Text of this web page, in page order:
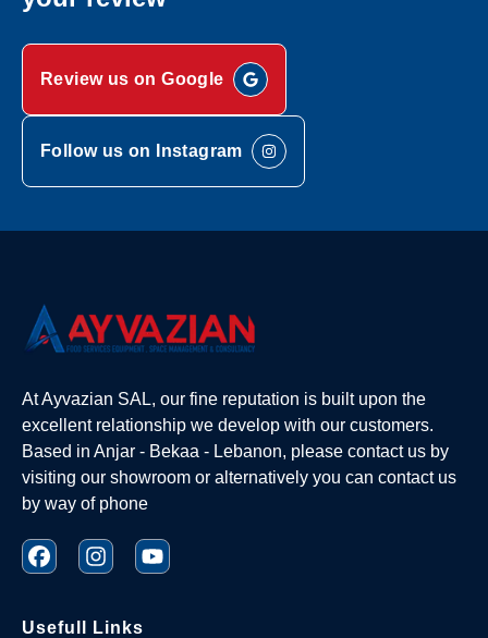
Review us on Google
Follow us on Instagram
At Ayvazian SAL, our fine reputation is built upon the
excellent relationship we develop with our customers.
Based in Anjar - Bekaa - Lebanon, please contact us by
visiting our showroom or alternatively you can contact us
by way of phone
Usefull Links